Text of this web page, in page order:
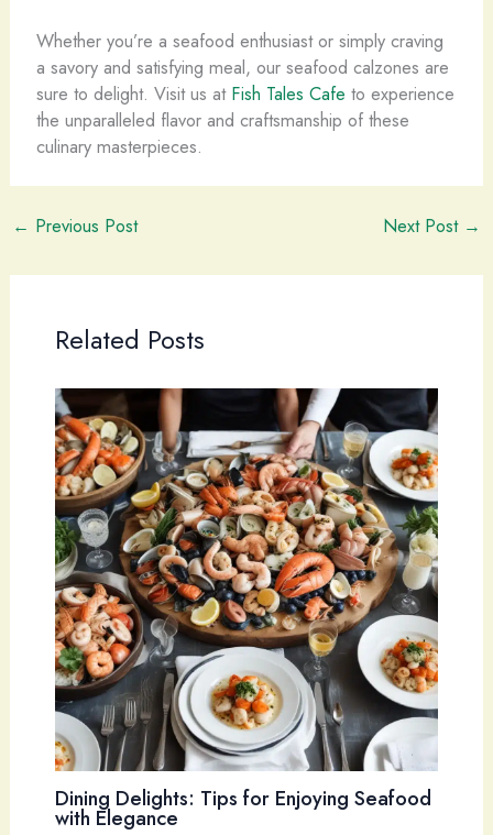
Whether you’re a seafood enthusiast or simply craving
a savory and satisfying meal, our seafood calzones are
sure to delight. Visit us at Fish Tales Cafe to experience
the unparalleled flavor and craftsmanship of these
culinary masterpieces.
← Previous Post Next Post →
Related Posts
Dining Delights: Tips for Enjoying Seafood
with Elegance